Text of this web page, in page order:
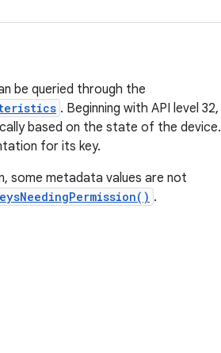
be queried through the
. Beginning with API level 32,
based on the state of the device.
for its key.
some metadata values are not
.